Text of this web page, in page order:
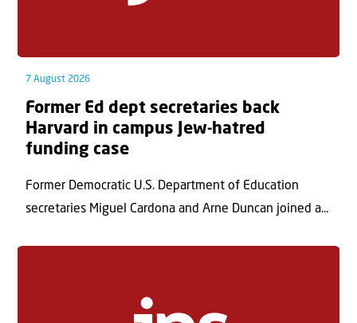
7 August 2026
Former Ed dept secretaries back
Harvard in campus Jew-hatred
funding case
Former Democratic U.S. Department of Education
secretaries Miguel Cardona and Arne Duncan joined a...